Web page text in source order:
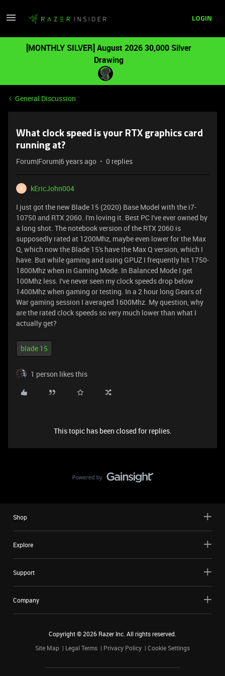
LOGIN
[MONTHLY SILVER] August 2026 30,000 Silver
Drawing
General Discussion
What clock speed is your RTX graphics card
running at?
Forum|Forum|6 years ago 0 replies
K
kEricJohn004
I just got the new Blade 15 (2020) Base Model with the i7-
10750 and RTX 2060. I'm loving it. Best PC I've ever owned by
a long shot. The notebook version of the RTX 2060 is
supposedly rated at 1200Mhz, maybe even lower for the Max
Q, which now the Blade 15's have the Max Q version, which I
have. But while gaming and using GPUZ I frequently hit 1750-
1800Mhz when in Gaming Mode. In Balanced Mode I get
100Mhz less. I've never seen my clock speeds drop below
1400Mhz when gaming or testing. In a 2 hour long Gears of
War gaming session I averaged 1600Mhz. My question, why
are the rated clock speeds so very much lower than what I
actually get?
blade 15
1 person likes this
This topic has been closed for replies.
Shop
Explore
Support
Company
Copyright ©2026 Razer Inc. All rights reserved.
Site Map
Legal Terms Privacy Policy Cookie Settings